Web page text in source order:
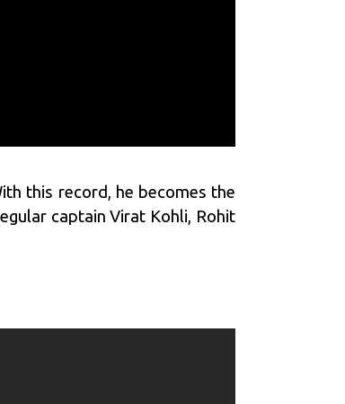
this record, he becomes the
captain Virat Kohli, Rohit